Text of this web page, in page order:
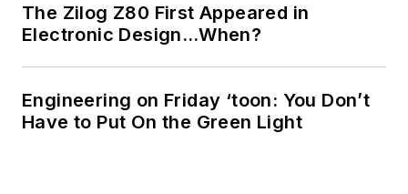
The Zilog Z80 First Appeared in
Electronic Design…When?
Engineering on Friday ‘toon: You Don’t
Have to Put On the Green Light